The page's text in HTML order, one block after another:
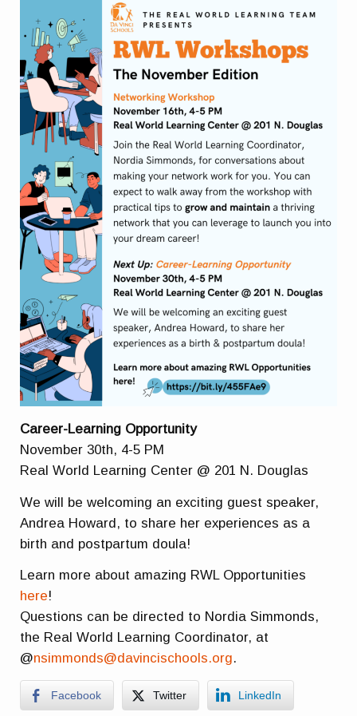
Career-Learning Opportunity
November 30th, 4-5 PM
Real World Learning Center @ 201 N. Douglas
We will be welcoming an exciting guest speaker,
Andrea Howard, to share her experiences as a
birth and postpartum doula!
Learn more about amazing RWL Opportunities
here!
Questions can be directed to Nordia Simmonds,
the Real World Learning Coordinator, at
@nsimmonds@davincischools.org.
Facebook Twitter LinkedIn